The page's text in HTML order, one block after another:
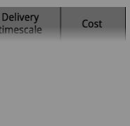
Kaemingk Faux Purple
Chrysanthemum
Now £2.40